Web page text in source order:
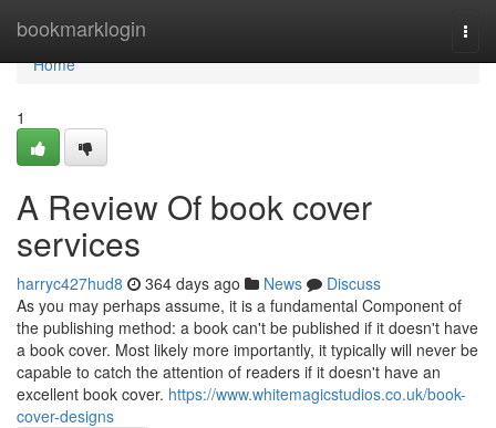
bookmarklogin
Home
Home
1
A Review Of book cover
services
harryc427hud8 364 days ago News
Discuss
As you may perhaps assume, it is a fundamental Component of
the publishing method: a book can't be published if it doesn't have
a book cover. Most likely more importantly, it typically will never be
capable to catch the attention of readers if it doesn't have an
excellent book cover. https://www.whitemagicstudios.co.uk/book-
cover-designs